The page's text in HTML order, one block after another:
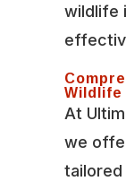
wildlife
At
we